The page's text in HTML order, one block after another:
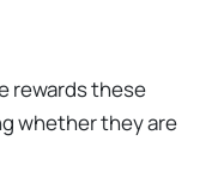
rewards these
whether they are